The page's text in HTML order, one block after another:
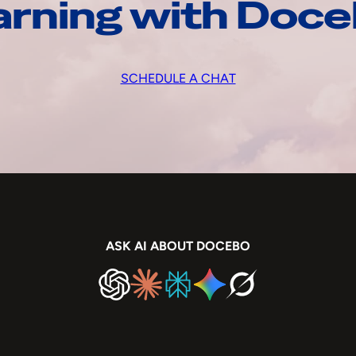
with
SCHEDULE A CHAT
ASK AI ABOUT DOCEBO